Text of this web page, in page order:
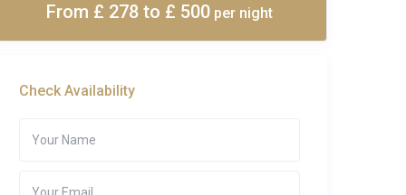
From £ 278 to £ 500 per night
Check Availability